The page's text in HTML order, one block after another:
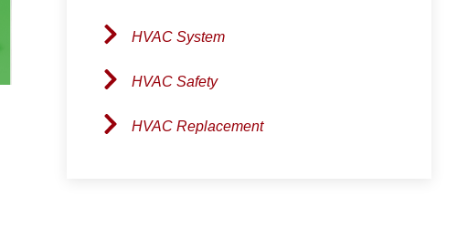
HVAC System
HVAC Safety
HVAC Replacement